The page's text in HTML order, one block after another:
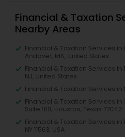
Financial & Taxation
Nearby Areas
Financial & Taxation Services
Andover, MA, United States
Financial & Taxation Services in
NJ, United States
Financial & Taxation Services in
Financial & Taxation Services
Suite 100, Houston, Texas 77042
Financial & Taxation Services in
NY 11563, USA